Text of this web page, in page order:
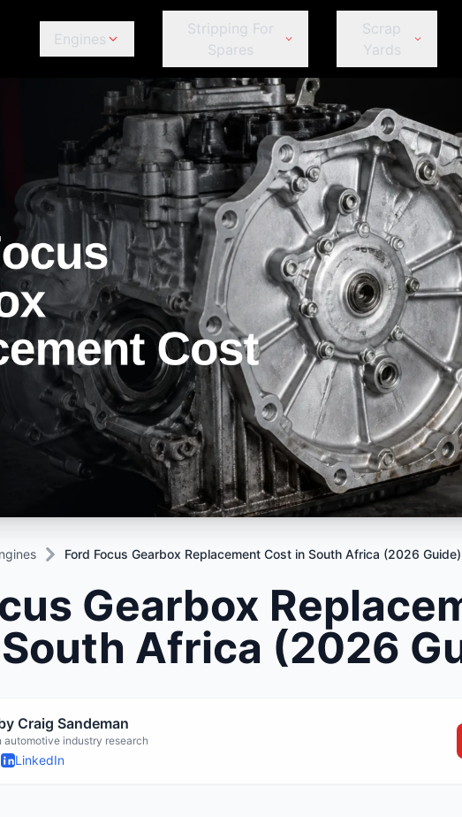
Engines
Jeep
Kia
Land Rover
Lexus
MINI
Mahindra
Mazda
Mercedes-Benz
Mitsubishi
Nissan
Opel
Peugeot
Porsche
Proton
Renault
Subaru
Suzuki
Tata
Toyota
Volkswagen
Volvo
Stripping For
Spares
Fiat
Ford
GWM
Haval
Honda
Hyundai
Infiniti
Isuzu
JAC
JMC
Jeep
Kia
Land Rover
Lexus
MINI
Mahindra
Mazda
Mercedes-Benz
Mitsubishi
Nissan
Opel
Scrap
Yards
Alfa Romeo
Audi
BMW
Chevrolet
Daihatsu
Fiat
Ford
GWM
Haval
Honda
Hyundai
Infiniti
Isuzu
JAC
JMC
Jaguar
Jeep
Kia
Land
Lexus
MINI
Ford Focus Gearbox Replacement Cost in South Africa (2026 Guide)
Gearbox
Africa (2026
Craig Sandeman
automotive industry research
LinkedIn